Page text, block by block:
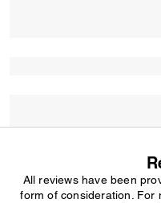
All reviews have been
form of consideration. For